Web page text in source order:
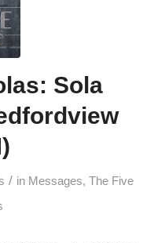
Sola
/ in Messages, The Five